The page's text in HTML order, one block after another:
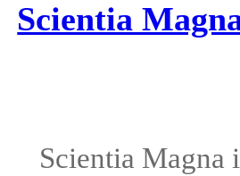
Scientia
Scientia Magna